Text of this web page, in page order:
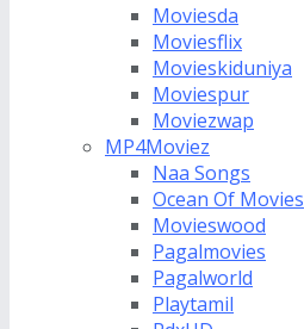
Moviesda
Moviesflix
Movieskiduniya
Moviespur
Moviezwap
MP4Moviez
Naa Songs
Ocean Of Movies
Movieswood
Pagalmovies
Pagalworld
Playtamil